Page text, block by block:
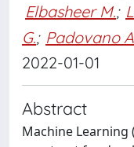
Elbasheer M.;
G.; Padovano
2022-01-01
Abstract
Machine Learning